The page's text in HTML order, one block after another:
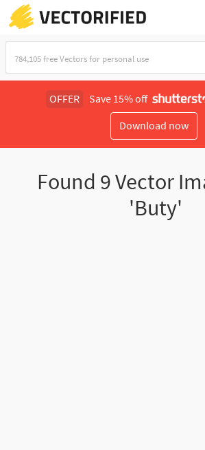
OFFER Save 15% off
Download now
Found 9Vector
'Buty'